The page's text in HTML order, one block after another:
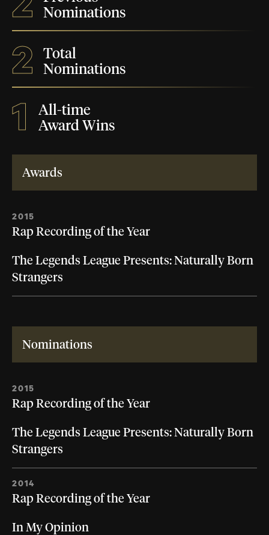
Nominations
2
Total
Nominations
1
All-time
Award Wins
Awards
2015
Rap Recording of the Year
The Legends League Presents: Naturally Born
Strangers
Nominations
2015
Rap Recording of the Year
The Legends League Presents: Naturally Born
Strangers
2014
Rap Recording of the Year
In My Opinion